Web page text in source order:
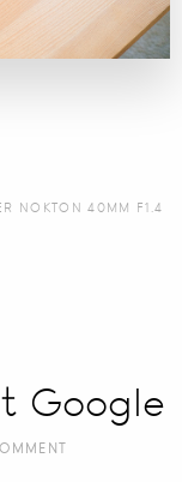
NOKTON 40MM F1.4
Google